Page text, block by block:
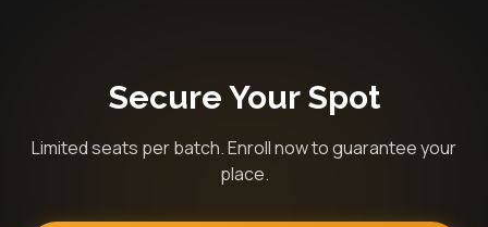
Secure Your Spot
Limited seats per batch. Enroll now to guarantee your
place.